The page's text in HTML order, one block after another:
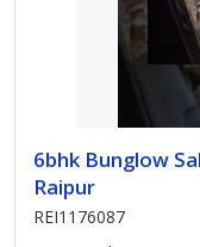
6bhk Bunglow
Raipur
REI1176087